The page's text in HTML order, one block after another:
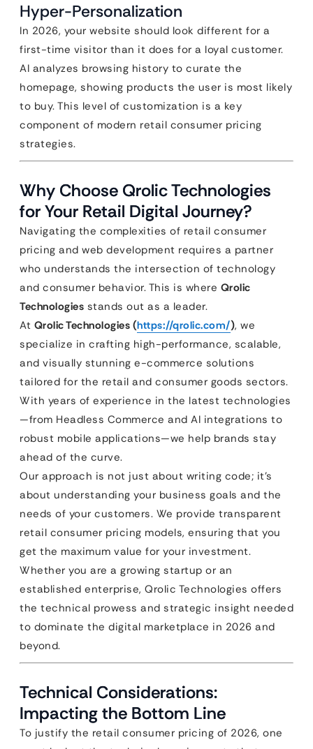
Hyper-Personalization
In 2026, your website should look different for a
first-time visitor than it does for a loyal customer.
AI analyzes browsing history to curate the
homepage, showing products the user is most likely
to buy. This level of customization is a key
component of modern retail consumer pricing
strategies.
Why Choose Qrolic Technologies
for Your Retail Digital Journey?
Navigating the complexities of retail consumer
pricing and web development requires a partner
who understands the intersection of technology
and consumer behavior. This is where Qrolic
Technologies stands out as a leader.
At Qrolic Technologies (https://qrolic.com/), we
specialize in crafting high-performance, scalable,
and visually stunning e-commerce solutions
tailored for the retail and consumer goods sectors.
With years of experience in the latest technologies
—from Headless Commerce and AI integrations to
robust mobile applications—we help brands stay
ahead of the curve.
Our approach is not just about writing code; it’s
about understanding your business goals and the
needs of your customers. We provide transparent
retail consumer pricing models, ensuring that you
get the maximum value for your investment.
Whether you are a growing startup or an
established enterprise, Qrolic Technologies offers
the technical prowess and strategic insight needed
to dominate the digital marketplace in 2026 and
beyond.
Technical Considerations:
Impacting the Bottom Line
To justify the retail consumer pricing of 2026, one